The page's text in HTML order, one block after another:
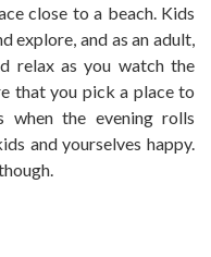
close to a beach. Kids
explore, and as an adult,
relax as you watch the
that you pick a place to
when the evening rolls
and yourselves happy.